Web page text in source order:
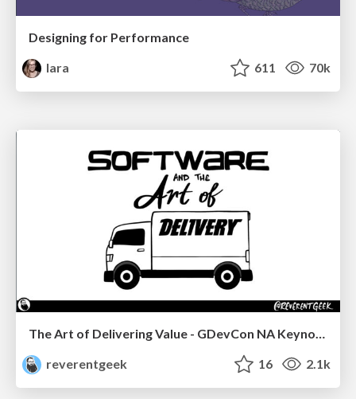
Designing for Performance
lara
611 70k
The Art of Delivering Value - GDevCon NA Keynote
reverentgeek
16 2.1k